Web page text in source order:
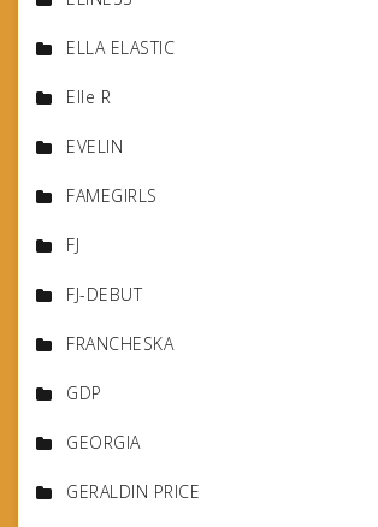
ELLA ELASTIC
Elle R
EVELIN
FAMEGIRLS
FJ
FJ-DEBUT
FRANCHESKA
GDP
GEORGIA
GERALDIN PRICE